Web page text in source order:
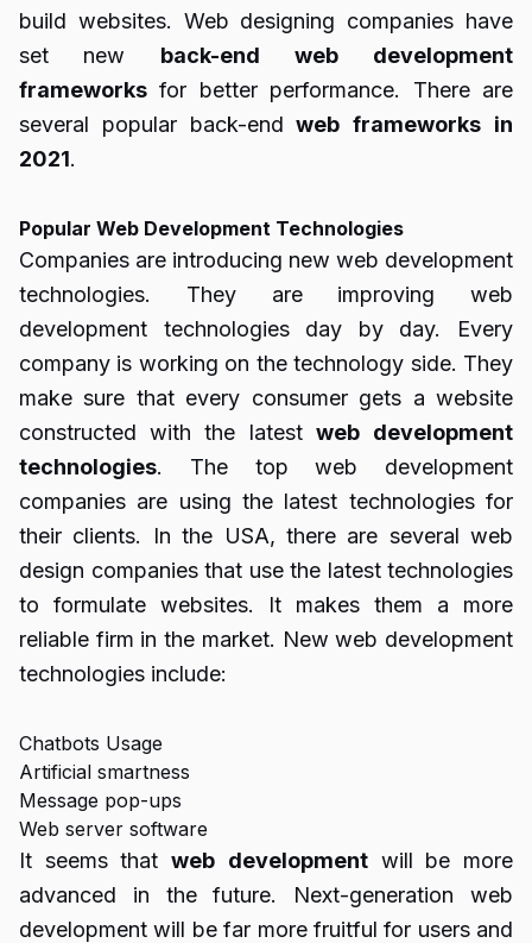
build websites. Web designing companies have
set new back-end web
development
frameworks for better performance. There are
several popular back-endweb frameworks in
2021.
Popular Web Development Technologies
Companies are introducing new web development
technologies. They are improving web
development technologies day by day. Every
company is working on the technology side. They
make sure that every consumer gets a website
constructed with the latest web development
technologies. The top web development
companies are using the latest technologies for
their clients. In the USA, there are several web
design companiesthat use the latest technologies
to formulate websites. It makes them a more
reliable firm in the market. New web development
technologies include:
Chatbots Usage
Artificial smartness
Message pop-ups
Web server software
It seems thatweb developmentwill be more
advanced in the future. Next-generation web
development will be far more fruitful for users and